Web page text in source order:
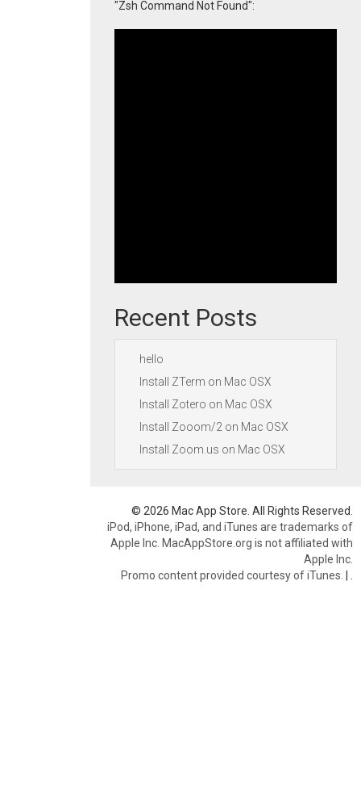
"Zsh Command Not Found":
Recent Posts
hello
Install ZTerm on Mac OSX
Install Zotero on Mac OSX
Install Zooom/2 on Mac OSX
Install Zoom.us on Mac OSX
© 2026 Mac App Store. All Rights Reserved.
iPod, iPhone, iPad, and iTunes are trademarks of
Apple Inc. MacAppStore.org is not affiliated with
Apple Inc.
Promo content provided courtesy of iTunes. |